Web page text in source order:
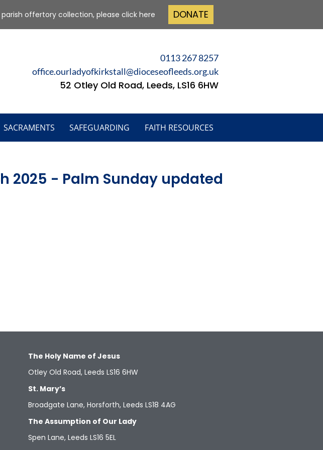
offertory collection, please click here DONATE
0113 267 8257
office.ourladyofkirkstall@dioceseofleeds.org.uk
52 Otley Old Road, Leeds, LS16 6HW
SACRAMENTS SAFEGUARDING FAITH RESOURCES
2025 - Palm Sunday updated
The Holy Name of Jesus
Otley Old Road, Leeds LS16 6HW
St. Mary’s
Broadgate Lane, Horsforth, Leeds LS18 4AG
The Assumption of Our Lady
Spen Lane, Leeds LS16 5EL